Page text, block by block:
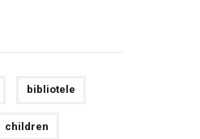
bibliotele
children